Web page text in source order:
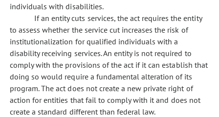
individuals with disabilities.
If an entity cuts services, the act requires the entity
to assess whether the service cut increases the risk of
institutionalization for qualified individuals with a
disability receiving services. An entity is not required to
comply with the provisions of the act if it can establish that
doing so would require a fundamental alteration of its
program. The act does not create a new private right of
action for entities that fail to comply with it and does not
create a standard different than federal law.